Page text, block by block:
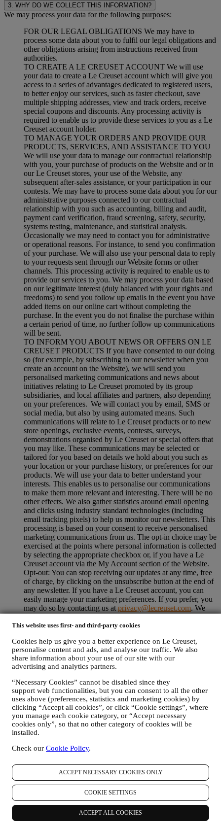
This website uses first- and third-party cookies
Cookies help us give you a better experience on Le Creuset,
personalise content and ads, and analyse our traffic. We also
share information about your use of our site with our
advertising and analytics partners.
“Necessary Cookies” cannot be disabled since they
support web functionalities, but you can consent to all the other
uses above (preferences, statistics and marketing cookies) by
clicking “Accept all cookies”, or click “Cookie settings”, where
you manage each cookie category, or “Accept necessary
cookies only”, so that no other category of cookies will be
installed.
Check our Cookie Policy.
ACCEPT NECESSARY COOKIES ONLY
COOKIE SETTINGS
ACCEPT ALL COOKIES
3. WHY DO WE COLLECT THIS INFORMATION?
We may process your data for the following purposes:
FOR OUR LEGAL OBLIGATIONS We may have to
process some data about you to fulfil our legal obligations and
other obligations arising from instructions received from
authorities.
TO CREATE A LE CREUSET ACCOUNT We will use
your data to create a Le Creuset account which will give you
access to a series of advantages dedicated to registered users,
to better enjoy our services, such as faster checkout, save
multiple shipping addresses, view and track orders, receive
special coupons and discounts. Any processing activity is
required to enable us to provide these services to you as a Le
Creuset account holder.
TO MANAGE YOUR ORDERS AND PROVIDE OUR
PRODUCTS, SERVICES, AND ASSISTANCE TO YOU
We will use your data to manage our contractual relationship
with you, your purchase of products on the Website and or in
our Le Creuset stores, your use of the Website, any
subsequent after-sales assistance, or your participation in our
contests. We may have to process some data about you for our
administrative purposes connected to our contractual
relationship with you such as accounting, billing and audit,
payment card verification, fraud screening, safety, security,
systems testing, maintenance, and statistical analysis.
Occasionally we may need to contact you for administrative
or operational reasons. For instance, to send you confirmation
of your purchase. We will also use your personal data to reply
to your requests sent through our Website forms or other
channels. This processing activity is required to enable us to
provide our services to you. We may process your data based
on our legitimate interest (duly balanced with your rights and
freedoms) to send you follow up emails in the event you have
added items on our online cart without completing the
purchase. In the event you do not finalise the purchase within
a certain period of time, no further follow up communications
will be sent.
TO INFORM YOU ABOUT NEWS OR OFFERS ON LE
CREUSET PRODUCTS If you have consented to our doing
so (for example, by subscribing to our newsletter when you
create an account on the Website), we will send you
personalised marketing communications and news about
initiatives relating to Le Creuset promoted by its group
subsidiaries, and local affiliates and partners, also depending
on your preferences. We will contact you by email, SMS or
social media, but also by using automated means. Such
communications will relate to Le Creuset products or to new
store openings, exclusive events, contests, surveys,
demonstrations organised by Le Creuset or special offers that
you may like. These communications may be selected or
tailored for you based on details we hold about you such as
your location or your purchase history, or preferences for our
products. We will use your data to better understand your
interests. This enables us to personalise our communications
to make them more relevant and interesting. There will be no
other effects. We also gather statistics around email opening
and clicks using industry standard technologies (including
email tracking pixels) to help us monitor our newsletters. This
processing is based on your consent to receive personalised
marketing communications from us. The opt-in choice may be
exercised at the points where personal information is collected
by selecting the appropriate checkbox or, if you have a Le
Creuset account via the My Account section of the Website.
Opt-out: You can stop receiving our updates at any time, free
of charge, by clicking on the unsubscribe button at the end of
any newsletter. If you have a Le Creuset account, you can
easily manage your marketing preferences. If you prefer, you
may do so by contacting us at privacy@lecreuset.com. We
circumstances you may receive a few more messages until the
pass or sell your contact details and other personal data to
other companies for their marketing purposes.
RE-TARGETING / TAILOR OUR OFFERS AND
IMPROVE CUSTOMER EXPERIENCE We would like to
use your data to tailor our services and offers to your needs
and preferences to provide you with a personalised Le
Creuset customer experience. We will do this by analysing
your habits or interests, for example, in relation to most
viewed products, your interaction with us on social media,
which pages of our Website you visit, which content of our
offers you read. We do this mainly through cookies and
combination with your data and preferences collected once
We will use this information to manage our advertising on
other sites, grant access to specific content, tailor the contents
or the offers that you see on the Website or, if you have
consented to subscribing to our marketing communications, to
send you relevant communication/ message that we think you
may like. There will be no other effects. The use of cookies is
subject to your consent. If you wish not to have this